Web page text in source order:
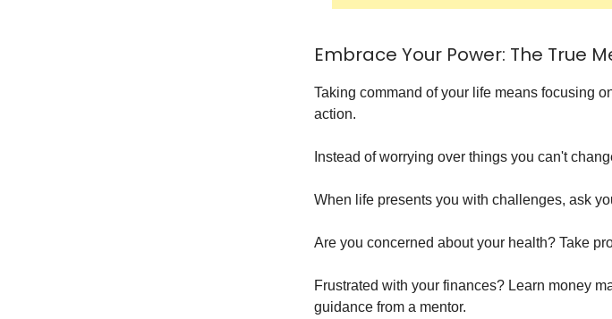
Embrace Your Power: The True
Taking command of your life means focusing
action.
Instead of worrying over things you can't
When life presents you with challenges, ask
Are you concerned about your health? Take
Frustrated with your finances? Learn money
guidance from a mentor.